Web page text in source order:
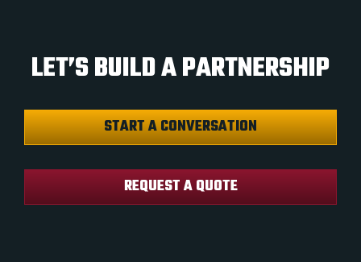
LET’S BUILD A PARTNERSHIP
START A CONVERSATION
REQUEST A QUOTE